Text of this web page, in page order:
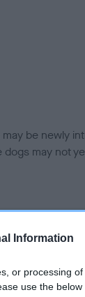
Information
or processing
use the
be newly
may not
records
The Kennel
if it has